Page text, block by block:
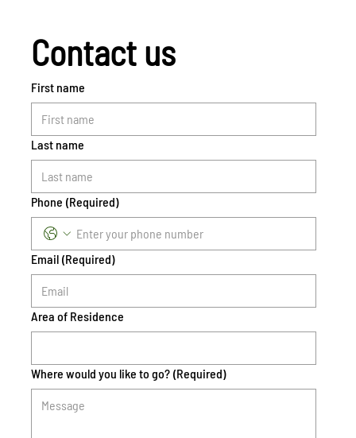
Contact us
First name
Last name
Phone (Required)
Email (Required)
Area of Residence
Where would you like to go? (Required)